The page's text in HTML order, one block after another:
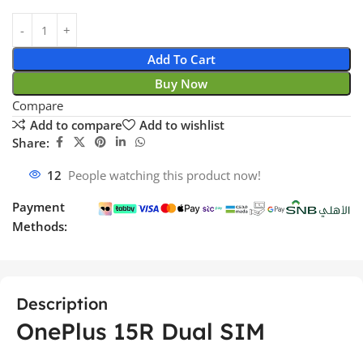
Add To Cart
Buy Now
Compare
Add to compare
Add to wishlist
Share:
12 People watching this product now!
Payment
Methods:
Description
OnePlus 15R Dual SIM